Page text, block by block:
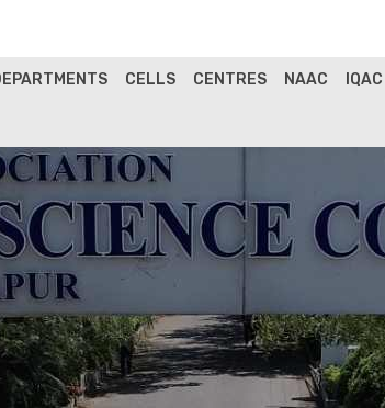
CELLS CENTRES NAAC IQAC